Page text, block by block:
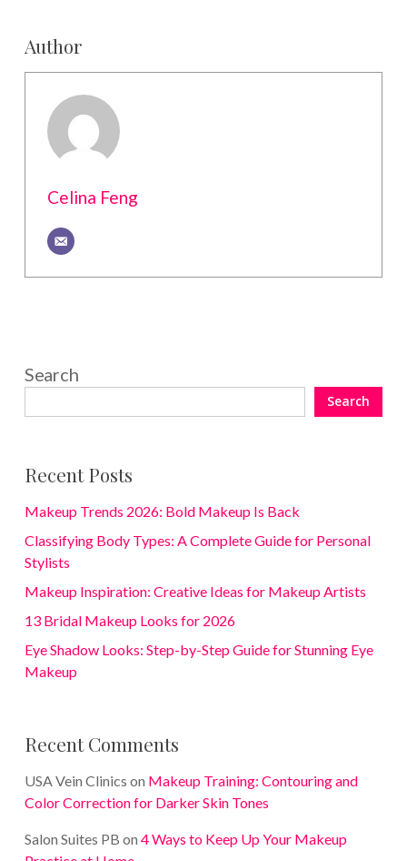
Author
Celina Feng
Search
Search
Recent Posts
Makeup Trends 2026: Bold Makeup Is Back
Classifying Body Types: A Complete Guide for Personal
Stylists
Makeup Inspiration: Creative Ideas for Makeup Artists
13 Bridal Makeup Looks for 2026
Eye Shadow Looks: Step-by-Step Guide for Stunning Eye
Makeup
Recent Comments
USA Vein Clinics on Makeup Training: Contouring and
Color Correction for Darker Skin Tones
Salon Suites PB on 4 Ways to Keep Up Your Makeup